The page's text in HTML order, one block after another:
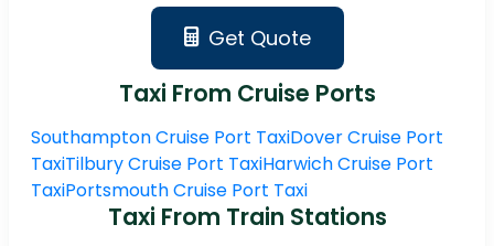
Get Quote
Taxi From Cruise Ports
Southampton Cruise Port TaxiDover Cruise Port
TaxiTilbury Cruise Port TaxiHarwich Cruise Port
TaxiPortsmouth Cruise Port Taxi
Taxi From Train Stations